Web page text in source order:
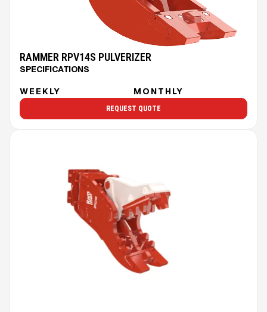
RAMMER RPV14S PULVERIZER
SPECIFICATIONS
WEEKLY MONTHLY
REQUEST QUOTE